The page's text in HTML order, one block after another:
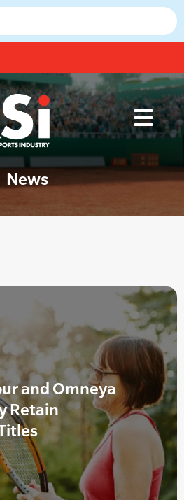
News
and Omneya
Retain